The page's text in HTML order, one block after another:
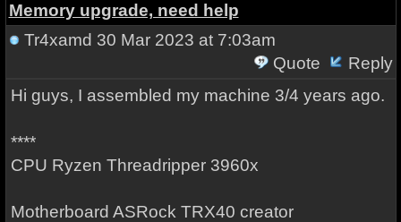
Memory upgrade, need help
Tr4xamd 30 Mar 2023 at 7:03am
Quote
Reply
Hi guys, I assembled my machine 3/4 years ago.
****
CPU Ryzen Threadripper 3960x
Motherboard ASRock TRX40 creator